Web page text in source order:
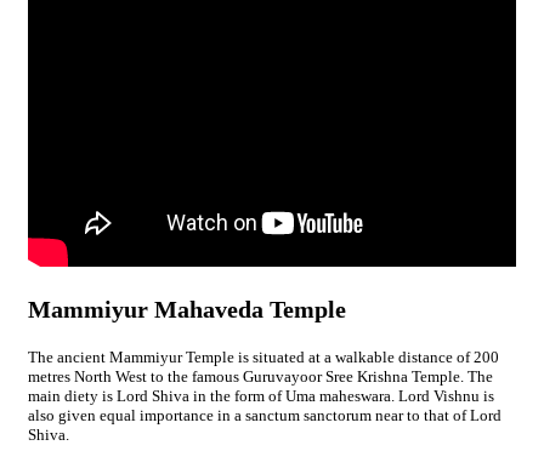
Mammiyur Mahaveda Temple
The ancient Mammiyur Temple is situated at a walkable distance of 200
metres North West to the famous Guruvayoor Sree Krishna Temple. The
main diety is Lord Shiva in the form of Uma maheswara. Lord Vishnu is
also given equal importance in a sanctum sanctorum near to that of Lord
Shiva.